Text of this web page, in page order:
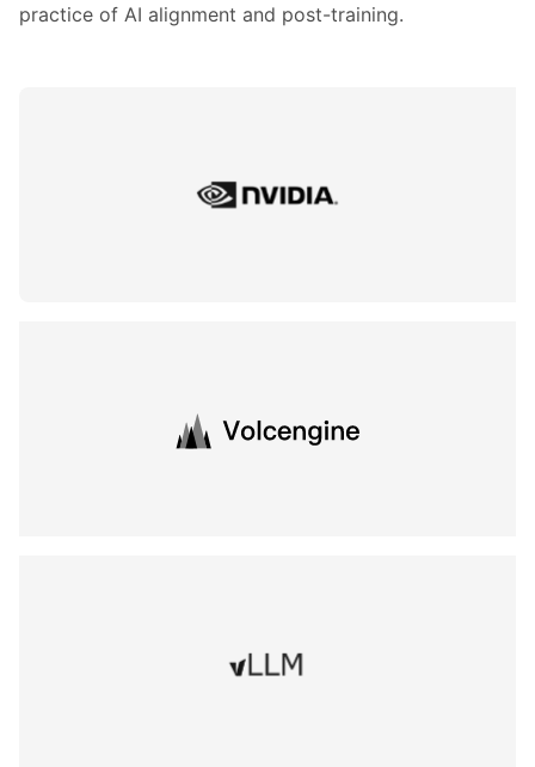
practice of AI alignment and post-training.